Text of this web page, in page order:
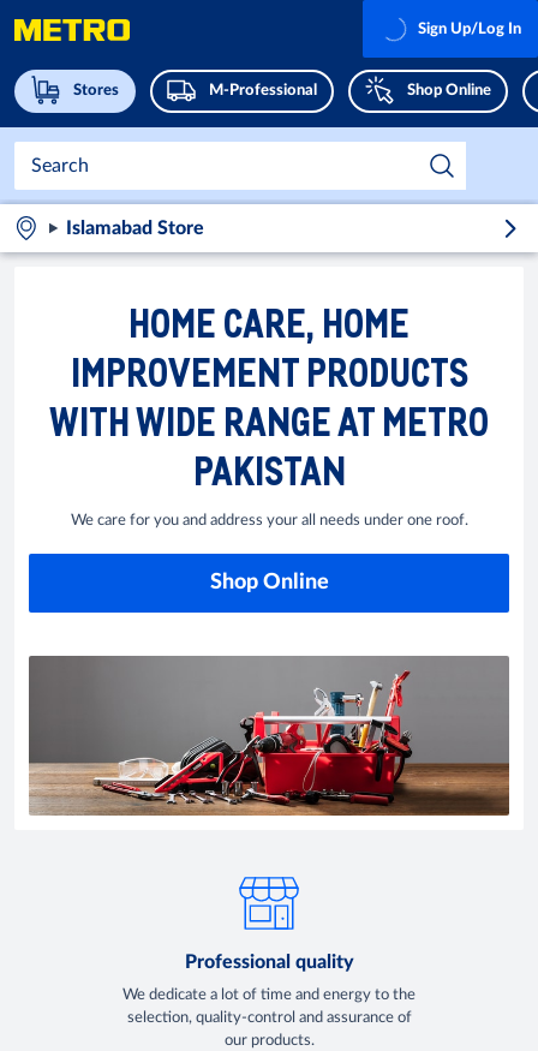
Stores M-Professional Shop Online
Sign Up/Log In
Islamabad Store
HOME CARE, HOME
IMPROVEMENT PRODUCTS
WITH WIDE RANGE AT METRO
PAKISTAN
We care for you and address your all needs under one roof.
Shop Online
Professional quality
We dedicate a lot of time and energy to the
selection, quality-control and assurance of
our products.